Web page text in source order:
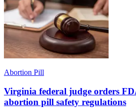
Abortion Pill
Virginia federal judge orders
abortion pill safety regulations